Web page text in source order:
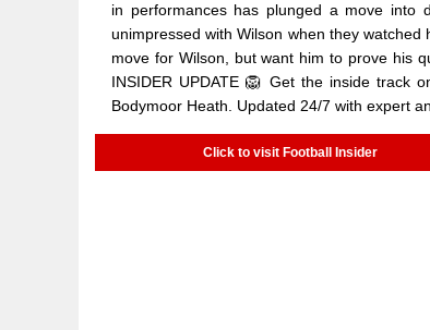
in performances has plunged a move into
unimpressed with Wilson when they watched
move for Wilson, but want him to prove his
INSIDER UPDATE 🦁 Get the inside track
Bodymoor Heath. Updated 24/7 with expert
Click to visit Football Insider